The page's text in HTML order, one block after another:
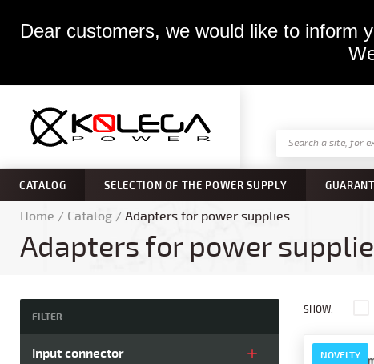
Dear customers, we would like to inform
CATALOG SELECTION OF THE POWER SUPPLY
Home / Catalog / Adapters for power supplies
Adapters for power
FILTER
Input connector
SHOW:
NOVELTY